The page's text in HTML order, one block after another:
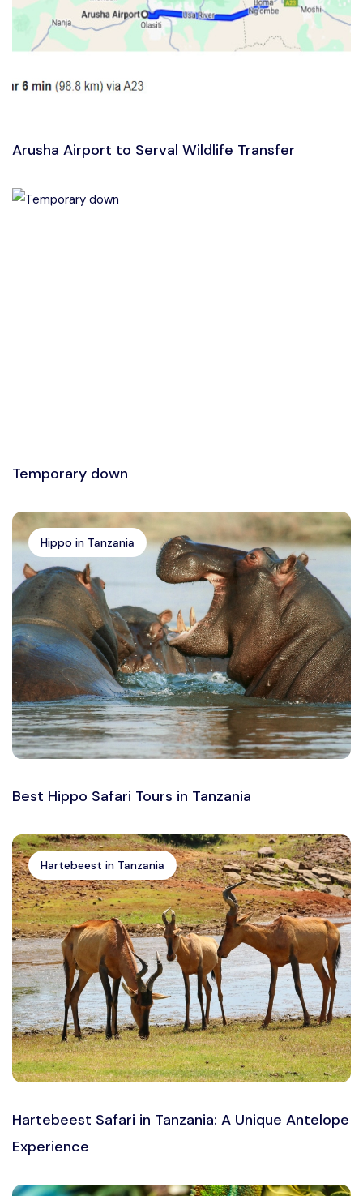
Arusha Airport to Serval Wildlife Transfer
Temporary down
Hippo in Tanzania
Best Hippo Safari Tours in Tanzania
Hartebeest in Tanzania
Hartebeest Safari in Tanzania: A Unique Antelope
Experience